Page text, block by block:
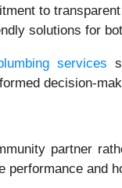
to
solutions for
services
decision-
partner
and